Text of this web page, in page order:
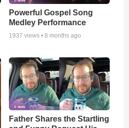
Powerful Gospel Song
Medley Performance
1937 views •8 months ago
Father Shares the Startling